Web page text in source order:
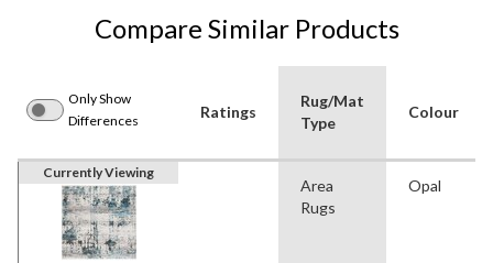
Compare Similar Products
Only Show
Differences
Ratings
Rug/Mat
Type
Colour
Currently Viewing
Area
Rugs
Opal